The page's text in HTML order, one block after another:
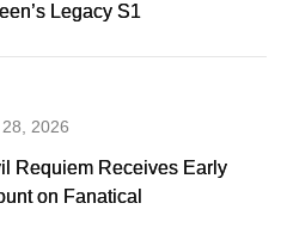
Legacy S1
2026
Requiem Receives Early
on Fanatical